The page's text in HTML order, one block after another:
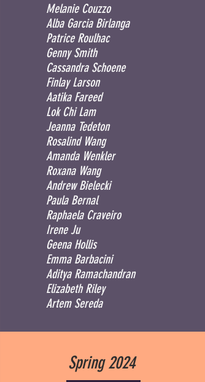
Melanie Couzzo
Alba Garcia Birlanga
Patrice Roulhac
Genny Smith
Cassandra Schoene
Finlay Larson
Aatika Fareed
Lok Chi Lam
Jeanna Tedeton
Rosalind Wang
Amanda Wenkler
Roxana Wang
Andrew Bielecki
Paula Bernal
Raphaela Craveiro
Irene Ju
Geena Hollis
Emma Barbacini
Aditya Ramachandran
Elizabeth Riley
Artem Sereda
Spring 2024